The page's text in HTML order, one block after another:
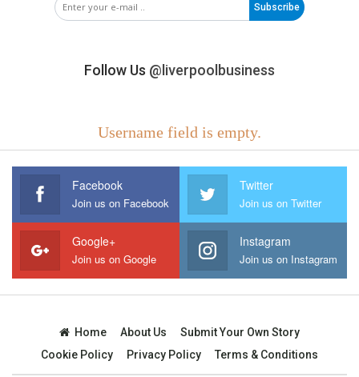
Subscribe
Follow Us @liverpoolbusiness
Username field is empty.
Facebook
Join us on Facebook
Twitter
Join us on Twitter
Google+
Join us on Google
Instagram
Join us on Instagram
Home About Us
Submit Your Own Story
Cookie Policy
Privacy Policy Terms & Conditions